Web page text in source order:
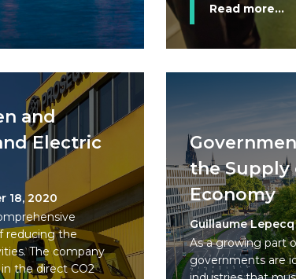
Read more...
and
Electric
18, 2020
reducing the
The company
the direct CO2
the Supply
Economy
Guillaume Lepecq
As a growing part
governments are